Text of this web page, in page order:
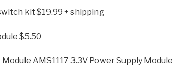
kit $19.99 + shipping
$5.50
AMS1117 3.3V Power Supply Module